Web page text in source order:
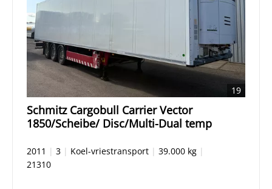
19
Schmitz Cargobull Carrier Vector
1850/Scheibe/ Disc/Multi-Dual temp
2011 | 3 | Koel-vriestransport | 39.000 kg |
21310